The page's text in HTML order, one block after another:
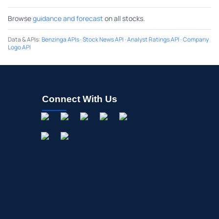
Browseguidance and forecast on all stocks.
Data & APIs:Benzinga APIs·Stock News API ·Analyst Ratings API ·Company
Logo API
Connect With Us